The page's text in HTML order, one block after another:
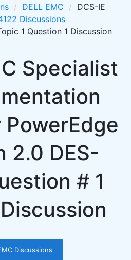
DELL EMC
DCS-IE
Discussions
1 Question 1 Discussion
Specialist
PowerEdge
2.0 DES-
# 1
Discussions